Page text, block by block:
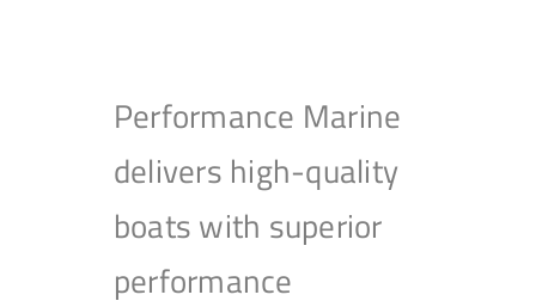
Performance Marine
delivers high-quality
boats with superior
performance